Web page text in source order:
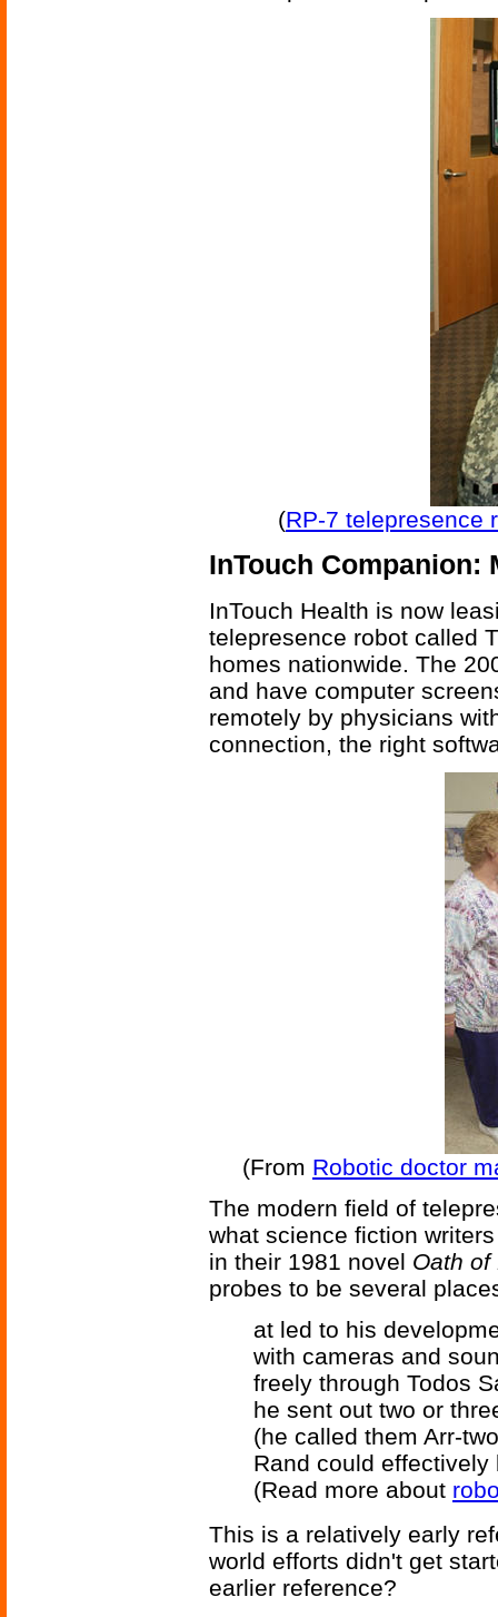
(RP-7 telepresence
InTouch Companion:
InTouch Health is now
telepresence robot called
homes nationwide. The
and have computer
remotely by physicians
connection, the right
(From Robotic doctor
The modern field of
what science fiction
in their 1981 novel Oath of
probes to be several
at led to his
with cameras and
freely through Todos
he sent out two or
(he called them Arr-
Rand could
(Read more about
This is a relatively early
world efforts didn't get
earlier reference?